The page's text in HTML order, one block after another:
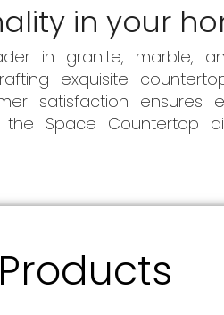
in your
in granite, marble,
exquisite
satisfaction ensures
Space Countertop
Products